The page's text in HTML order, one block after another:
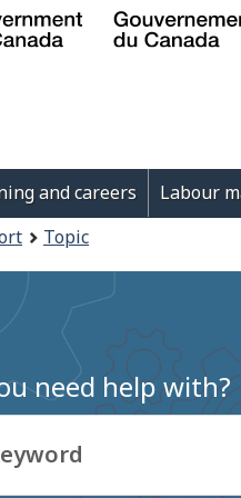
and careers Labour
Topic
need help with?